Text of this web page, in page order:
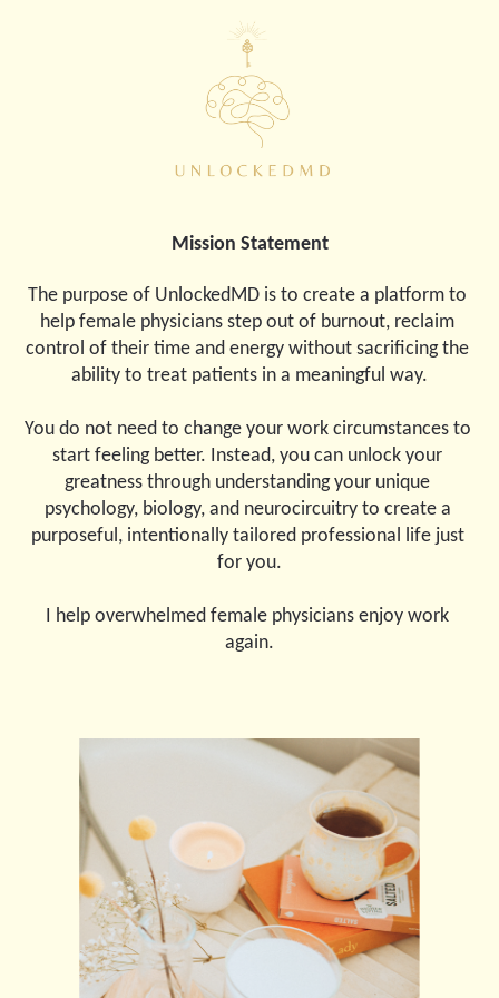
Mission Statement
The purpose of UnlockedMD is to create a platform to
help female physicians step out of burnout, reclaim
control of their time and energy without sacrificing the
ability to treat patients in a meaningful way.
You do not need to change your work circumstances to
start feeling better. Instead, you can unlock your
greatness through understanding your unique
psychology, biology, and neurocircuitry to create a
purposeful, intentionally tailored professional life just
for you.
I help overwhelmed female physicians enjoy work
again.